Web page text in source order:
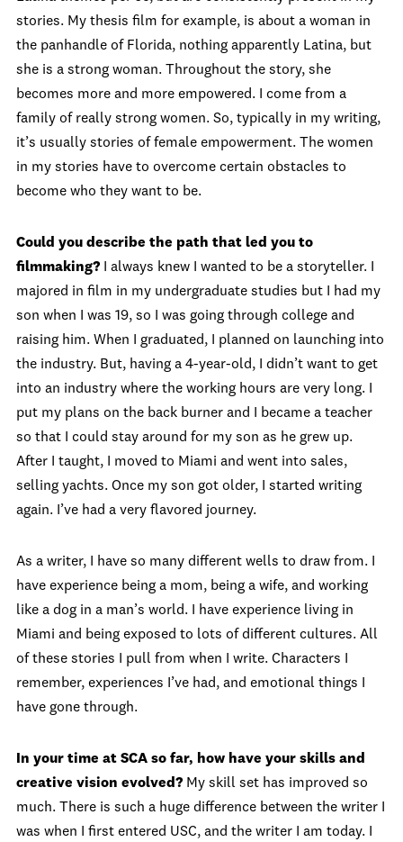
stories. My thesis film for example, is about a woman in
the panhandle of Florida, nothing apparently Latina, but
she is a strong woman. Throughout the story, she
becomes more and more empowered. I come from a
family of really strong women. So, typically in my writing,
it’s usually stories of female empowerment. The women
in my stories have to overcome certain obstacles to
become who they want to be.
Could you describe the path that led you to
filmmaking?
I always knew I wanted to be a storyteller. I
majored in film in my undergraduate studies but I had my
son when I was 19, so I was going through college and
raising him. When I graduated, I planned on launching into
the industry. But, having a 4-year-old, I didn’t want to get
into an industry where the working hours are very long. I
put my plans on the back burner and I became a teacher
so that I could stay around for my son as he grew up.
After I taught, I moved to Miami and went into sales,
selling yachts. Once my son got older, I started writing
again. I’ve had a very flavored journey.
As a writer, I have so many different wells to draw from. I
have experience being a mom, being a wife, and working
like a dog in a man’s world. I have experience living in
Miami and being exposed to lots of different cultures. All
of these stories I pull from when I write. Characters I
remember, experiences I’ve had, and emotional things I
have gone through.
In your time at SCA so far, how have your skills and
creative vision evolved? My skill set has improved so
much. There is such a huge difference between the writer I
was when I first entered USC, and the writer I am today. I